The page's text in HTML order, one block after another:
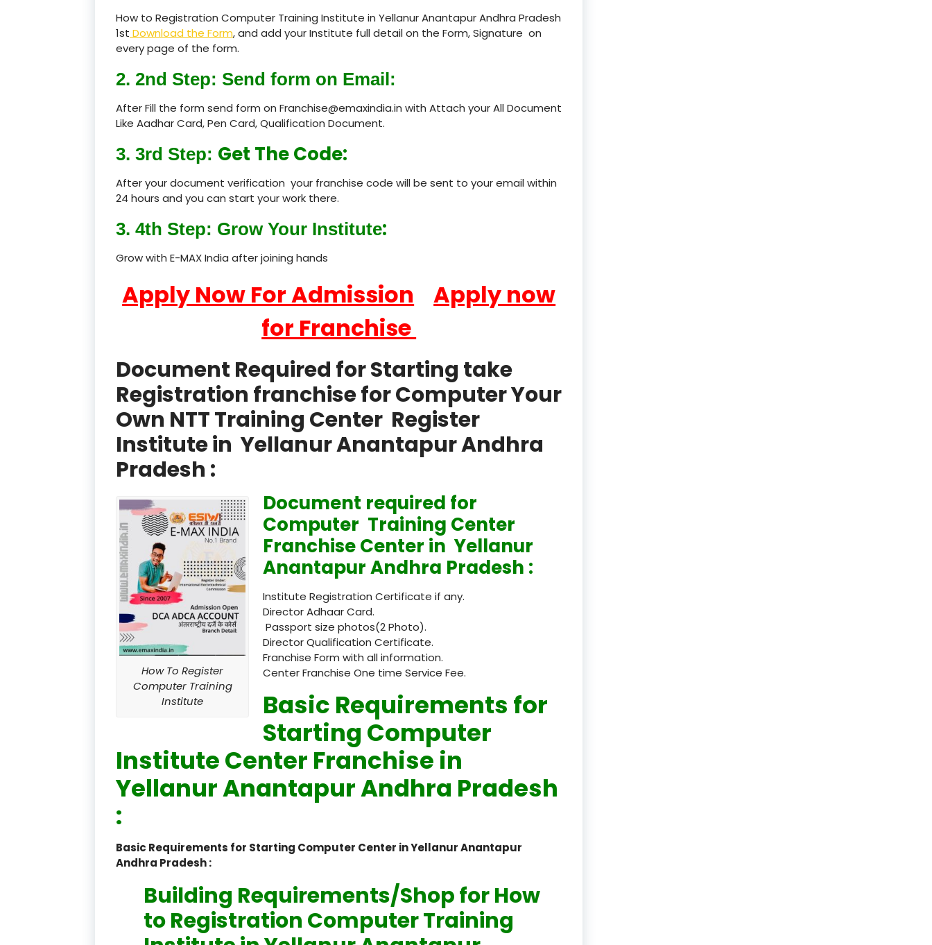
How to Registration Computer Training Institute in Yellanur Anantapur Andhra Pradesh
1st Download the Form, and add your Institute full detail on the Form, Signature on
every page of the form.
2. 2nd Step: Send form on Email:
After Fill the form send form on Franchise@emaxindia.in with Attach your All Document
Like Aadhar Card, Pen Card, Qualification Document.
3. 3rd Step: Get The Code:
After your document verification your franchise code will be sent to your email within
24 hours and you can start your work there.
3. 4th Step: Grow Your Institute:
Grow with E-MAX India after joining hands
Apply Now For Admission
Apply now
for Franchise
Document Required for Starting take
Registration franchise for Computer Your
Own NTT Training Center Register
Institute in Yellanur Anantapur Andhra
Pradesh :
How To Register
Computer Training
Institute
Document required for
Computer Training Center
Franchise Center in Yellanur
Anantapur Andhra Pradesh :
Institute Registration Certificate if any.
Director Adhaar Card.
Passport size photos(2 Photo).
Director Qualification Certificate.
Franchise Form with all information.
Center Franchise One time Service Fee.
Basic Requirements for
Starting Computer
Institute Center Franchise in
Yellanur Anantapur Andhra Pradesh
:
Basic Requirements for Starting Computer Center in Yellanur Anantapur
Andhra Pradesh :
Building Requirements/Shop for How
to Registration Computer Training
product
product
product
product
Professional Course in Trav
el & Tour Management
Professional Diploma in Inf
Professional Diploma in Off
Punjab
Rajasthan
saloon Institute near me
in Sports & Fitness Nutrition
on
itality Business & Service Stan
dards
Skin Beauty & Hair Course